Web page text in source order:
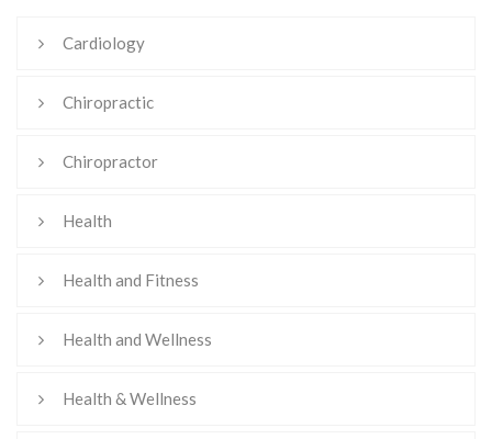
Cardiology
Chiropractic
Chiropractor
Health
Health and Fitness
Health and Wellness
Health & Wellness